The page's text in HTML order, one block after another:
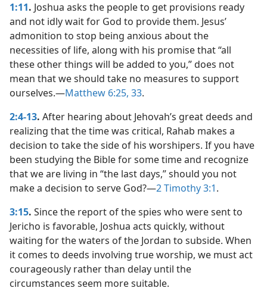
1:11. Joshua asks the people to get provisions ready
and not idly wait for God to provide them. Jesus’
admonition to stop being anxious about the
necessities of life, along with his promise that “all
these other things will be added to you,” does not
mean that we should take no measures to support
ourselves.​—Matthew 6:25, 33.
2:4-13. After hearing about Jehovah’s great deeds and
realizing that the time was critical, Rahab makes a
decision to take the side of his worshipers. If you have
been studying the Bible for some time and recognize
that we are living in “the last days,” should you not
make a decision to serve God?​—2 Timothy 3:1.
3:15. Since the report of the spies who were sent to
Jericho is favorable, Joshua acts quickly, without
waiting for the waters of the Jordan to subside. When
it comes to deeds involving true worship, we must act
courageously rather than delay until the
circumstances seem more suitable.